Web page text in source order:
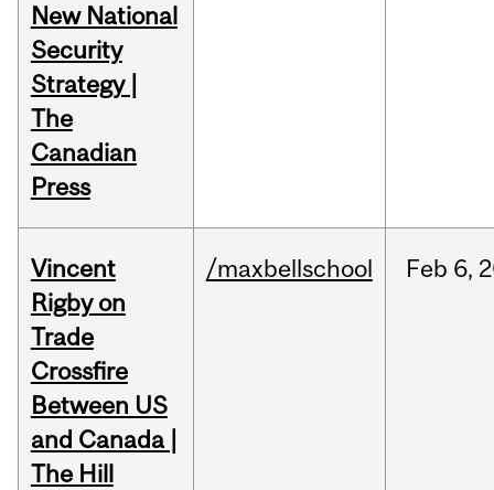
New National
Security
Strategy |
The
Canadian
Press
Vincent
Rigby on
Trade
Crossfire
Between US
and Canada |
The Hill
/maxbellschool Feb 6,